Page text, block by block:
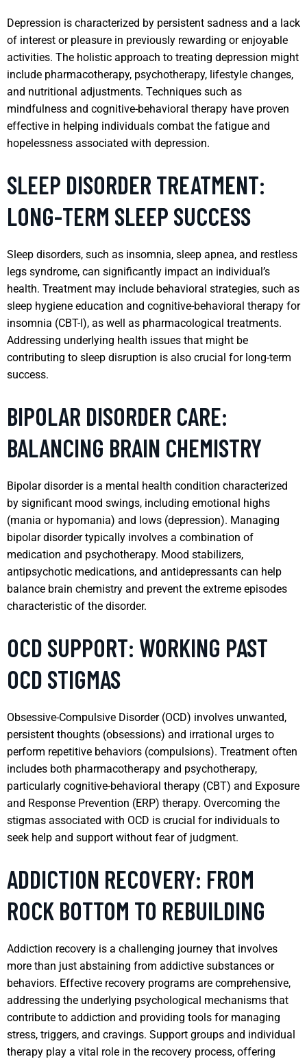
Depression is characterized by persistent sadness and a lack
of interest or pleasure in previously rewarding or enjoyable
activities. The holistic approach to treating depression might
include pharmacotherapy, psychotherapy, lifestyle changes,
and nutritional adjustments. Techniques such as
mindfulness and cognitive-behavioral therapy have proven
effective in helping individuals combat the fatigue and
hopelessness associated with depression.
SLEEP DISORDER TREATMENT:
LONG-TERM SLEEP SUCCESS
Sleep disorders, such as insomnia, sleep apnea, and restless
legs syndrome, can significantly impact an individual’s
health. Treatment may include behavioral strategies, such as
sleep hygiene education and cognitive-behavioral therapy for
insomnia (CBT-I), as well as pharmacological treatments.
Addressing underlying health issues that might be
contributing to sleep disruption is also crucial for long-term
success.
BIPOLAR DISORDER CARE:
BALANCING BRAIN CHEMISTRY
Bipolar disorder is a mental health condition characterized
by significant mood swings, including emotional highs
(mania or hypomania) and lows (depression). Managing
bipolar disorder typically involves a combination of
medication and psychotherapy. Mood stabilizers,
antipsychotic medications, and antidepressants can help
balance brain chemistry and prevent the extreme episodes
characteristic of the disorder.
OCD SUPPORT: WORKING PAST
OCD STIGMAS
Obsessive-Compulsive Disorder (OCD) involves unwanted,
persistent thoughts (obsessions) and irrational urges to
perform repetitive behaviors (compulsions). Treatment often
includes both pharmacotherapy and psychotherapy,
particularly cognitive-behavioral therapy (CBT) and Exposure
and Response Prevention (ERP) therapy. Overcoming the
stigmas associated with OCD is crucial for individuals to
seek help and support without fear of judgment.
ADDICTION RECOVERY: FROM
ROCK BOTTOM TO REBUILDING
Addiction recovery is a challenging journey that involves
more than just abstaining from addictive substances or
behaviors. Effective recovery programs are comprehensive,
addressing the underlying psychological mechanisms that
contribute to addiction and providing tools for managing
stress, triggers, and cravings. Support groups and individual
therapy play a vital role in the recovery process, offering